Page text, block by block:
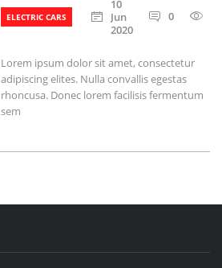
ELECTRIC CARS
10
Jun
2020
0
Lorem ipsum dolor sit amet, consectetur
adipiscing elites. Nulla convallis egestas
rhoncusa. Donec lorem facilisis fermentum
sem